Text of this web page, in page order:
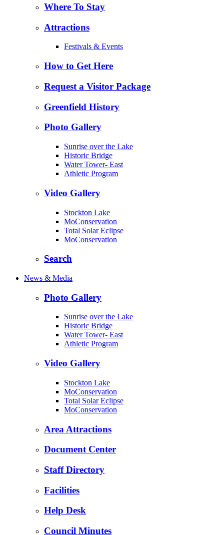
Where To Stay
Attractions
Festivals & Events
How to Get Here
Request a Visitor Package
Greenfield History
Photo Gallery
Sunrise over the Lake
Historic Bridge
Water Tower- East
Athletic Program
Video Gallery
Stockton Lake
MoConservation
Total Solar Eclipse
MoConservation
Search
News & Media
Photo Gallery
Sunrise over the Lake
Historic Bridge
Water Tower- East
Athletic Program
Video Gallery
Stockton Lake
MoConservation
Total Solar Eclipse
MoConservation
Area Attractions
Document Center
Staff Directory
Facilities
Help Desk
Council Minutes